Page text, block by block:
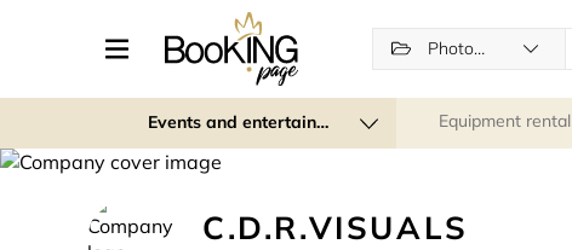
Photographers
Events and entertainment Equipment rental
C.D.R.VISUALS